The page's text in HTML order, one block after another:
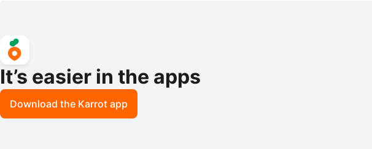
It’s easier in the apps
Download the Karrot app